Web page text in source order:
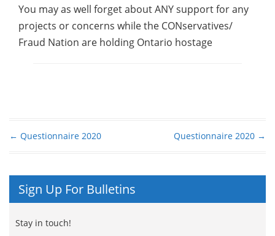
You may as well forget about ANY support for any
projects or concerns while the CONservatives/
Fraud Nation are holding Ontario hostage
← Questionnaire 2020 Questionnaire 2020 →
Sign Up For Bulletins
Stay in touch!